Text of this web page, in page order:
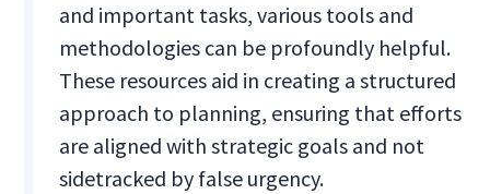
and important tasks, various tools and
methodologies can be profoundly helpful.
These resources aid in creating a structured
approach to planning, ensuring that efforts
are aligned with strategic goals and not
sidetracked by false urgency.